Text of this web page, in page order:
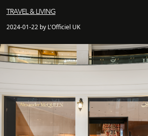
TRAVEL & LIVING
2024-01-22 by L'Officiel UK